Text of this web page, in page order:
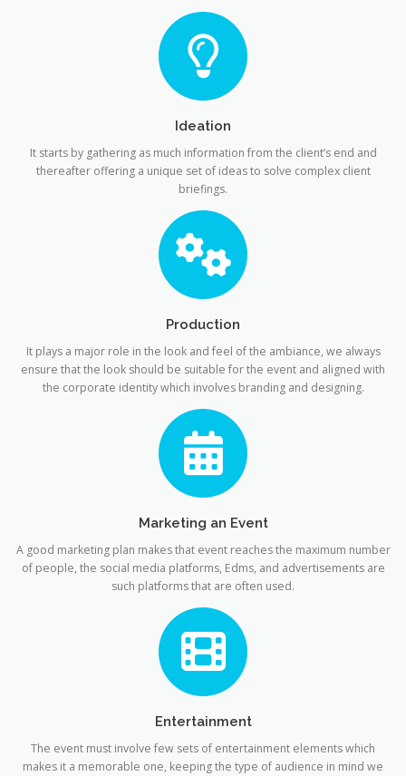
Ideation
It starts by gathering as much information from the client’s end and
thereafter offering a unique set of ideas to solve complex client
briefings.
Production
It plays a major role in the look and feel of the ambiance, we always
ensure that the look should be suitable for the event and aligned with
the corporate identity which involves branding and designing.
Marketing an Event
A good marketing plan makes that event reaches the maximum number
of people, the social media platforms, Edms, and advertisements are
such platforms that are often used.
Entertainment
The event must involve few sets of entertainment elements which
makes it a memorable one, keeping the type of audience in mind we